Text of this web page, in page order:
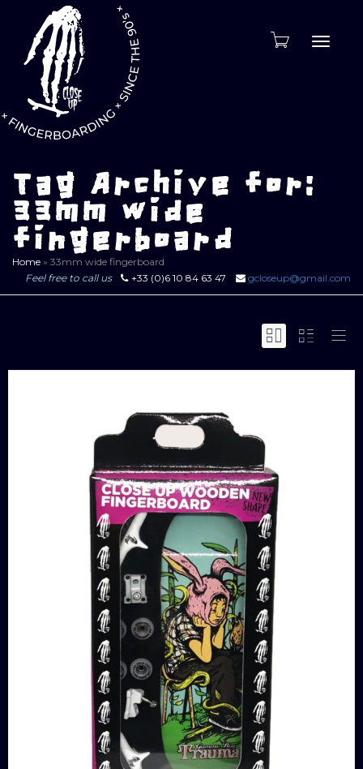
Tag Archive for:
33mm wide
fingerboard
Home » 33mm wide fingerboard
Feel free to call us
+33 (0)6 10 84 63 47 gcloseup@gmail.com